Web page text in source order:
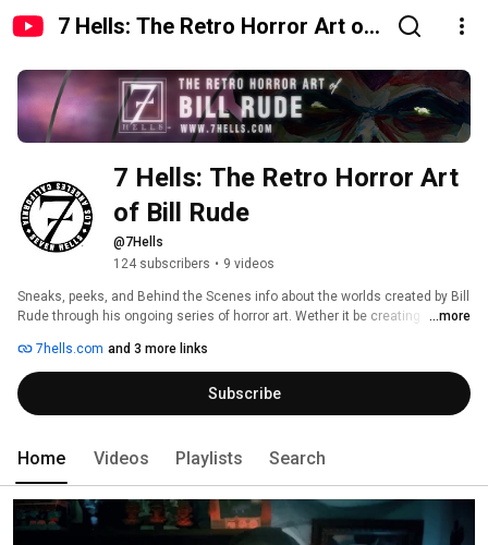
7 Hells: The Retro Horror Art of
7 Hells: The Retro Horror Art
of Bill Rude
@7Hells
124 subscribers • 9 videos
Sneaks, peeks, and Behind the Scenes info about the worlds created by Bill
Rude through his ongoing series of horror art. Wether it be creating
naughty as Los Angeles' famous 7 Hells Krampus, there is always a story
to be told!
...more
7hells.com and 3 more links
Subscribe
Home Videos Playlists Search